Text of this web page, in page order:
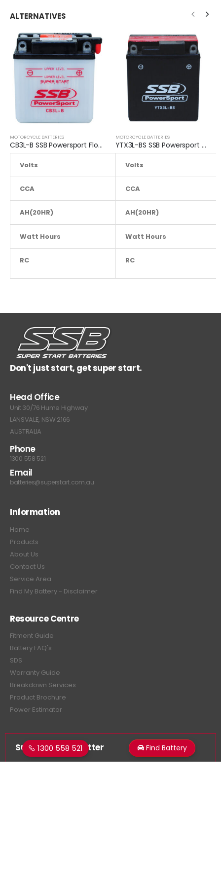
ALTERNATIVES
MOTORCYCLE BATTERIES
CB3L-B SSB Powersport Flooded Motorcycle Battery
Volts 12.8
CCA 40
AH(20HR) 3
Watt Hours NA
RC NA
MOTORCYCLE BATTERIES
YTX3L-BS SSB Powersport MF Motorcycle Battery
Volts
CCA
AH(20HR)
Watt Hours
RC
Don't just start, get super start.
Head Office
Unit 30/76 Hume Highway
LANSVALE, NSW 2166
AUSTRALIA
Phone
1300 558 521
Email
batteries@superstart.com.au
Information
Home
Products
About Us
Contact Us
Service Area
Find My Battery - Disclaimer
Resource Centre
Fitment Guide
Battery FAQ's
SDS
Warranty Guide
Breakdown Services
Product Brochure
Power Estimator
Subscribe Newsletter
Get all the latest information on events, sales and offers.
1300 558 521 Find Battery